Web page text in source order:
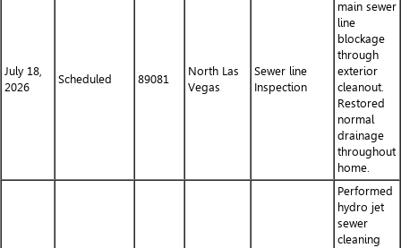
July 18,
2026
Scheduled 89081
North Las
Vegas
Sewer line
Inspection
main sewer
line
blockage
through
exterior
cleanout.
Restored
normal
drainage
throughout
home.
Performed
hydro jet
sewer
cleaning